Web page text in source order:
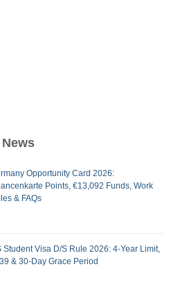
Opportunity Card 2026:
Points, €13,092 Funds, Work
& FAQs
Student Visa D/S Rule 2026: 4-Year Limit,
& 30-Day Grace Period